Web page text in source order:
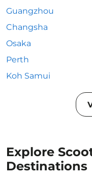
Guangzhou
Changsha
Osaka
Perth
Koh Samui
Explore
Destinations